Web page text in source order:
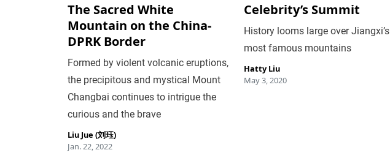
The Sacred White
Mountain on the China-
DPRK Border
Formed by violent volcanic eruptions,
the precipitous and mystical Mount
Changbai continues to intrigue the
curious and the brave
Liu Jue (刘珏)
Jan. 22, 2022
Celebrity’s Summit
History looms large over Jiangxi’s
most famous mountains
Hatty Liu
May 3, 2020